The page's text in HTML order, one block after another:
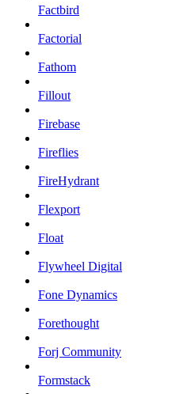
Factbird
Factorial
Fathom
Fillout
Firebase
Fireflies
FireHydrant
Flexport
Float
Flywheel Digital
Fone Dynamics
Forethought
Forj Community
Formstack